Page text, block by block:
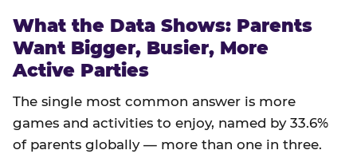
What the Data Shows: Parents
Want Bigger, Busier, More
Active Parties
The single most common answer is more
games and activities to enjoy, named by 33.6%
of parents globally — more than one in three.